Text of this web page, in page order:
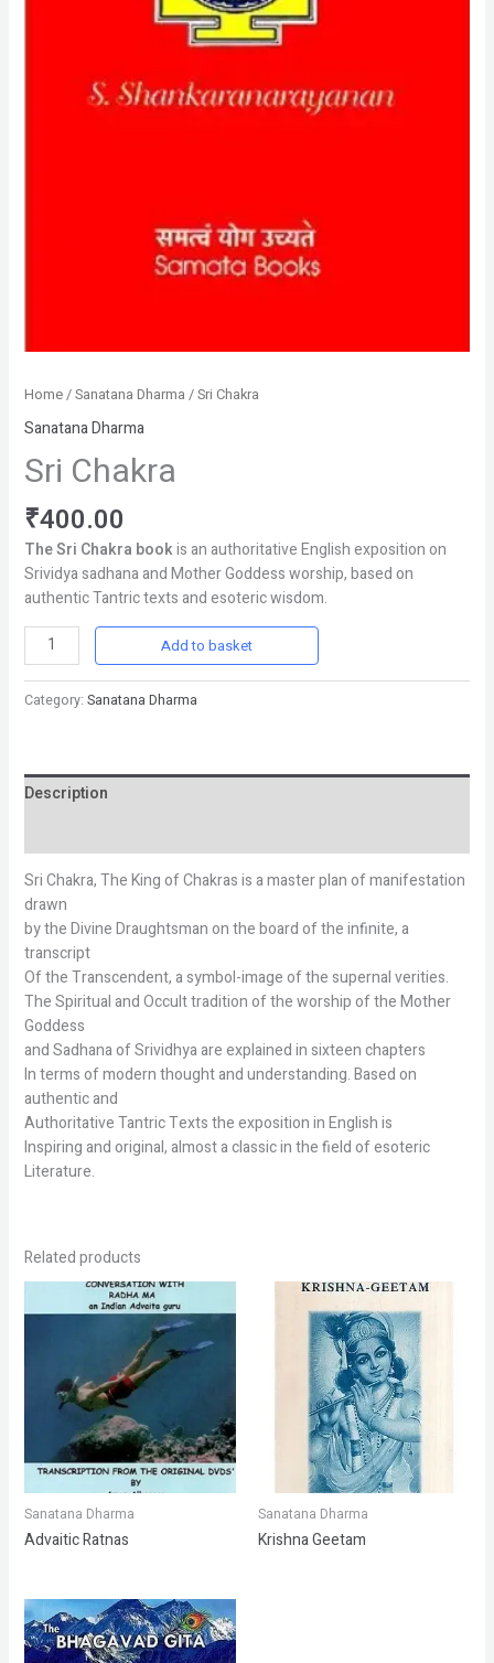
Home/Sanatana Dharma / Sri Chakra
Sanatana Dharma
Sri Chakra
₹400.00
The Sri Chakra bookis an authoritative English exposition on
Srividya sadhana and Mother Goddess worship, based on
authentic Tantric texts and esoteric wisdom.
Add to basket
Category: Sanatana Dharma
Description
Sri Chakra, The King of Chakras is a master plan of manifestation
drawn
by the Divine Draughtsman on the board of the infinite, a
transcript
Of the Transcendent, a symbol-image of the supernal verities.
The Spiritual and Occult tradition of the worship of the Mother
Goddess
and Sadhana of Srividhya are explained in sixteen chapters
In terms of modern thought and understanding. Based on
authentic and
Authoritative Tantric Texts the exposition in English is
Inspiring and original, almost a classic in the field of esoteric
Literature.
Related products
Sanatana Dharma
Advaitic Ratnas
Sanatana Dharma
Krishna Geetam